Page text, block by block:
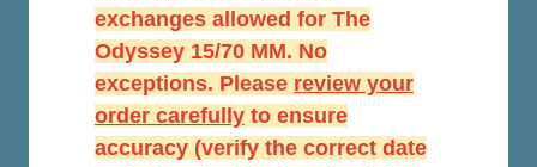
exchanges allowed for The
Odyssey 15/70 MM. No
exceptions. Please review your
order carefully to ensure
accuracy (verify the correct date